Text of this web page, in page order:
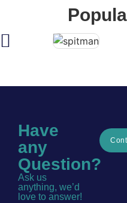
Have
any
Question?
Ask us
anything, we’d
love to answer!